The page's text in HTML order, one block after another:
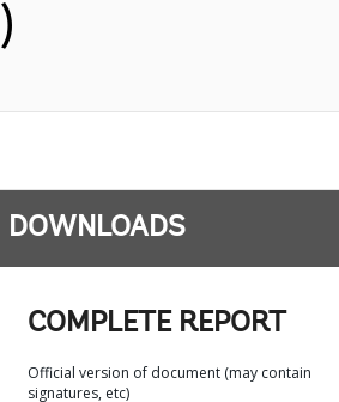
DOWNLOADS
COMPLETE REPORT
Official version of document (may contain
signatures, etc)